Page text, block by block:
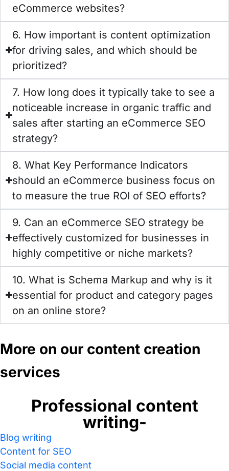
eCommerce websites?
6. How important is content optimization
for driving sales, and which should be
prioritized?
7. How long does it typically take to see a
noticeable increase in organic traffic and
sales after starting an eCommerce SEO
strategy?
8. What Key Performance Indicators
should an eCommerce business focus on
to measure the true ROI of SEO efforts?
9. Can an eCommerce SEO strategy be
effectively customized for businesses in
highly competitive or niche markets?
10. What is Schema Markup and why is it
essential for product and category pages
on an online store?
More on our content creation
services
Professional content
writing-
Blog writing
Content for SEO
Social media content